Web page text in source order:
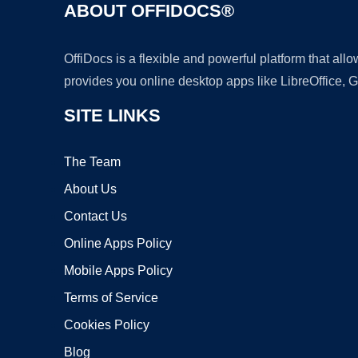
ABOUT OFFIDOCS®
OffiDocs is a flexible and powerful platform that
provides you online desktop apps like LibreOffice,
SITE LINKS
The Team
About Us
Contact Us
Online Apps Policy
Mobile Apps Policy
Terms of Service
Cookies Policy
Blog